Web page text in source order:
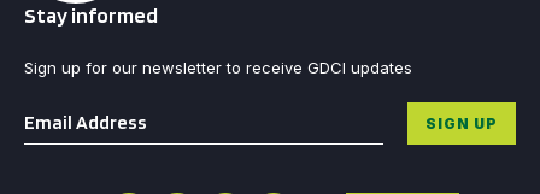
Stay informed
Sign up for our newsletter to receive GDCI updates
Email * SIGN UP